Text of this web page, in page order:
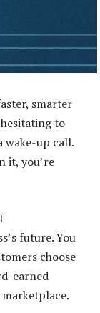
smarter
to
wake-up call.
it, you’re
future. You
choose
earned